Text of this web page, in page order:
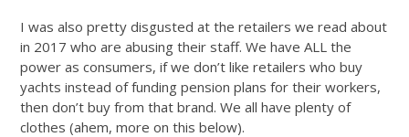
I was also pretty disgusted at the retailers we read about
in 2017 who are abusing their staff. We have ALL the
power as consumers, if we don’t like retailers who buy
yachts instead of funding pension plans for their workers,
then don’t buy from that brand. We all have plenty of
clothes (ahem, more on this below).